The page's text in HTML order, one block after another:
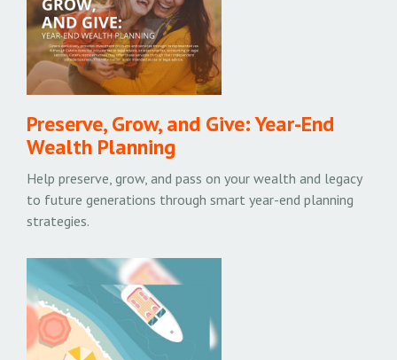
Preserve, Grow, and Give: Year-End
Wealth Planning
Help preserve, grow, and pass on your wealth and legacy
to future generations through smart year-end planning
strategies.